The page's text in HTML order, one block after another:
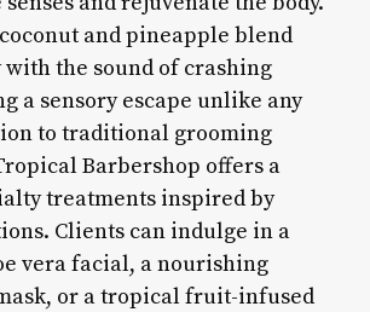
and pineapple blend
the sound of crashing
a sensory escape unlike any
to traditional grooming
Barbershop offers a
treatments inspired by
Clients can indulge in a
vera facial, a nourishing
or a tropical fruit-infused